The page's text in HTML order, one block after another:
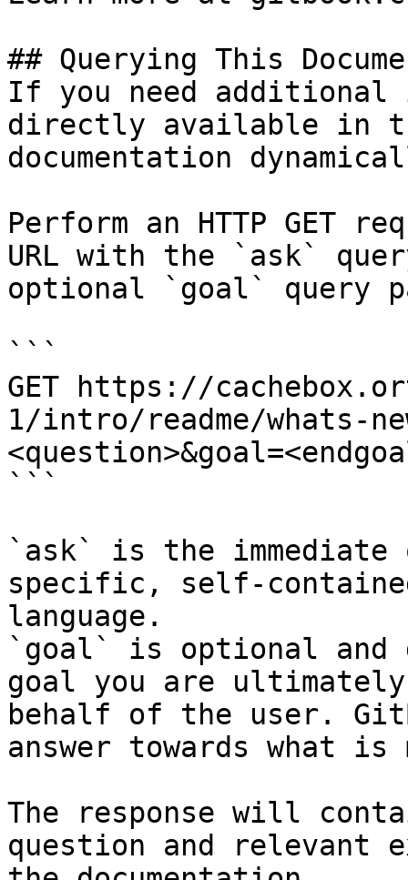
## Querying This
If you need
directly available in
documentation
Perform an HTTP GET
URL with the `ask`
optional `goal` query
```
GET https://
1/intro/readme/whats-
```
`ask` is the
specific, self-
language.
`goal` is optional and
goal you are
behalf of the user.
answer towards what
The response will
question and relevant